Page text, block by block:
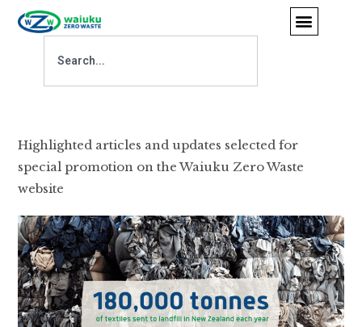
Highlighted articles and updates selected for
special promotion on the Waiuku Zero Waste
website